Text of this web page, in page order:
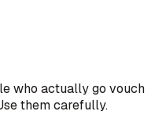
who actually go vouch
them carefully.